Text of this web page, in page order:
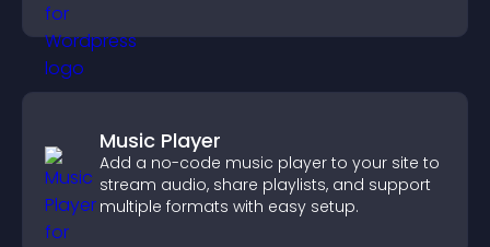
Music Player
Add a no-code music player to your site to
stream audio, share playlists, and support
multiple formats with easy setup.